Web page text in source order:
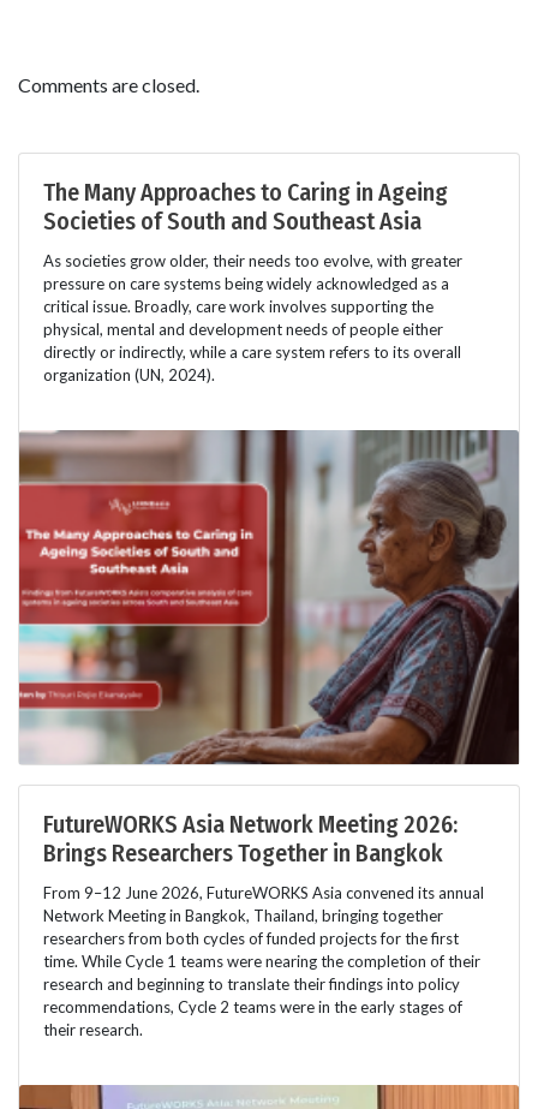
Comments are closed.
The Many Approaches to Caring in Ageing
Societies of South and Southeast Asia
As societies grow older, their needs too evolve, with greater
pressure on care systems being widely acknowledged as a
critical issue. Broadly, care work involves supporting the
physical, mental and development needs of people either
directly or indirectly, while a care system refers to its overall
organization (UN, 2024).
FutureWORKS Asia Network Meeting 2026:
Brings Researchers Together in Bangkok
From 9–12 June 2026, FutureWORKS Asia convened its annual
Network Meeting in Bangkok, Thailand, bringing together
researchers from both cycles of funded projects for the first
time. While Cycle 1 teams were nearing the completion of their
research and beginning to translate their findings into policy
recommendations, Cycle 2 teams were in the early stages of
their research.